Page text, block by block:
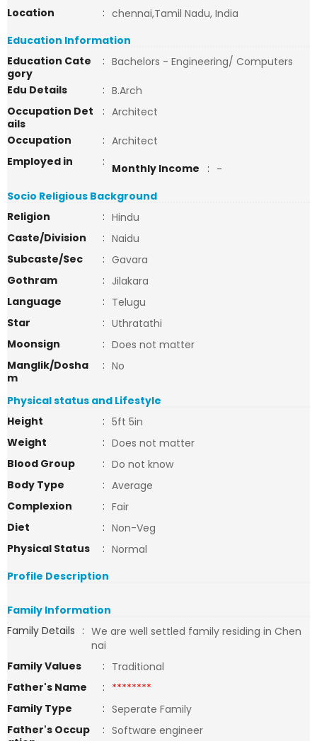
Location
: chennai,Tamil Nadu, India
Education Information
Education Cate
gory
: Bachelors - Engineering/ Computers
Edu Details
: B.Arch
Occupation Det
ails
: Architect
Occupation
: Architect
Employed in
: Monthly Income : -
Socio Religious Background
Religion
: Hindu
Caste/Division
: Naidu
Subcaste/Sec
: Gavara
Gothram
: Jilakara
Language
: Telugu
Star
: Uthratathi
Moonsign
: Does not matter
Manglik/Dosha
m
: No
Physical status and Lifestyle
Height
: 5ft 5in
Weight
: Does not matter
Blood Group
: Do not know
Body Type
: Average
Complexion
: Fair
Diet
: Non-Veg
Physical Status
: Normal
Profile Description
Family Information
Family Details : We are well settled family residing in Chen
nai
Family Values
: Traditional
Father's Name
: ********
Family Type
: Seperate Family
Father's Occup
: Software engineer